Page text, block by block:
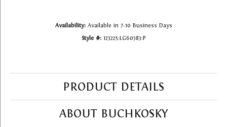
Availability: Available in 7-10 Business Days
Style #: 123225:LG60383:P
PRODUCT DETAILS
ABOUT BUCHKOSKY